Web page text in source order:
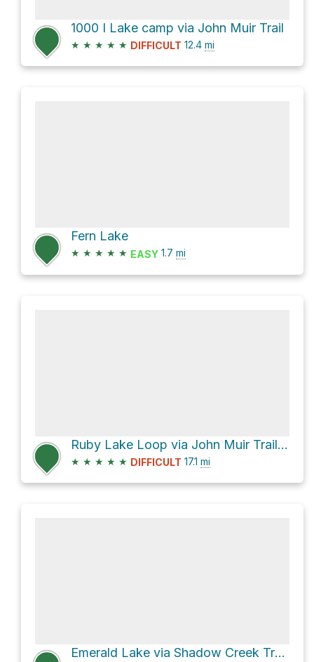
1000 I Lake camp via John Muir Trail
★ ★ ★ ★ ★ DIFFICULT 12.4 mi
Fern Lake
★ ★ ★ ★ ★ EASY 1.7 mi
Ruby Lake Loop via John Muir Trail and Shadow Creek Trail
★ ★ ★ ★ ★ DIFFICULT 17.1 mi
Emerald Lake via Shadow Creek Trail and Pacific Crest Trail